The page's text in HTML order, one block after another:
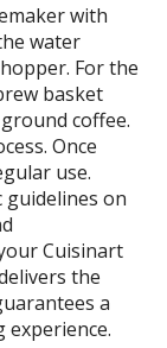
with
water
For the
basket
coffee.
Once
use.
guidelines on
Cuisinart
the
a
experience.